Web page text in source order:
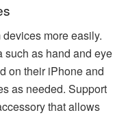
more easily.
such as hand and eye
on their iPhone and
as needed. Support
that allows